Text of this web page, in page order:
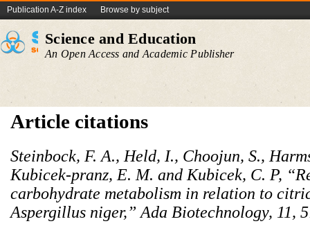
Publication A-Z index Browse by subject
Science and Education
An Open Access and Academic Publisher
Article citations
Steinbock, F. A., Held, I., Choojun, S.,
Kubicek-pranz, E. M. and Kubicek, C. P,
carbohydrate metabolism in relation to
Aspergillus niger,” Ada Biotechnology, 11,